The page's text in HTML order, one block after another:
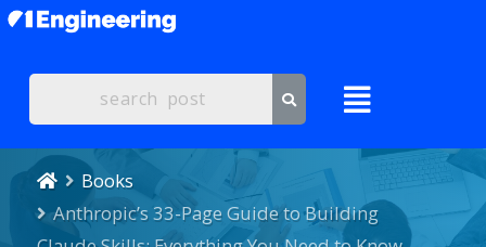
Books
Anthropic’s 33-Page Guide to Building